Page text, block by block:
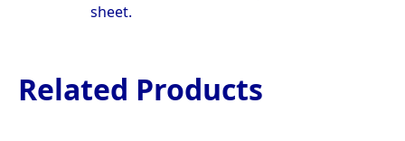
sheet.
Related Products